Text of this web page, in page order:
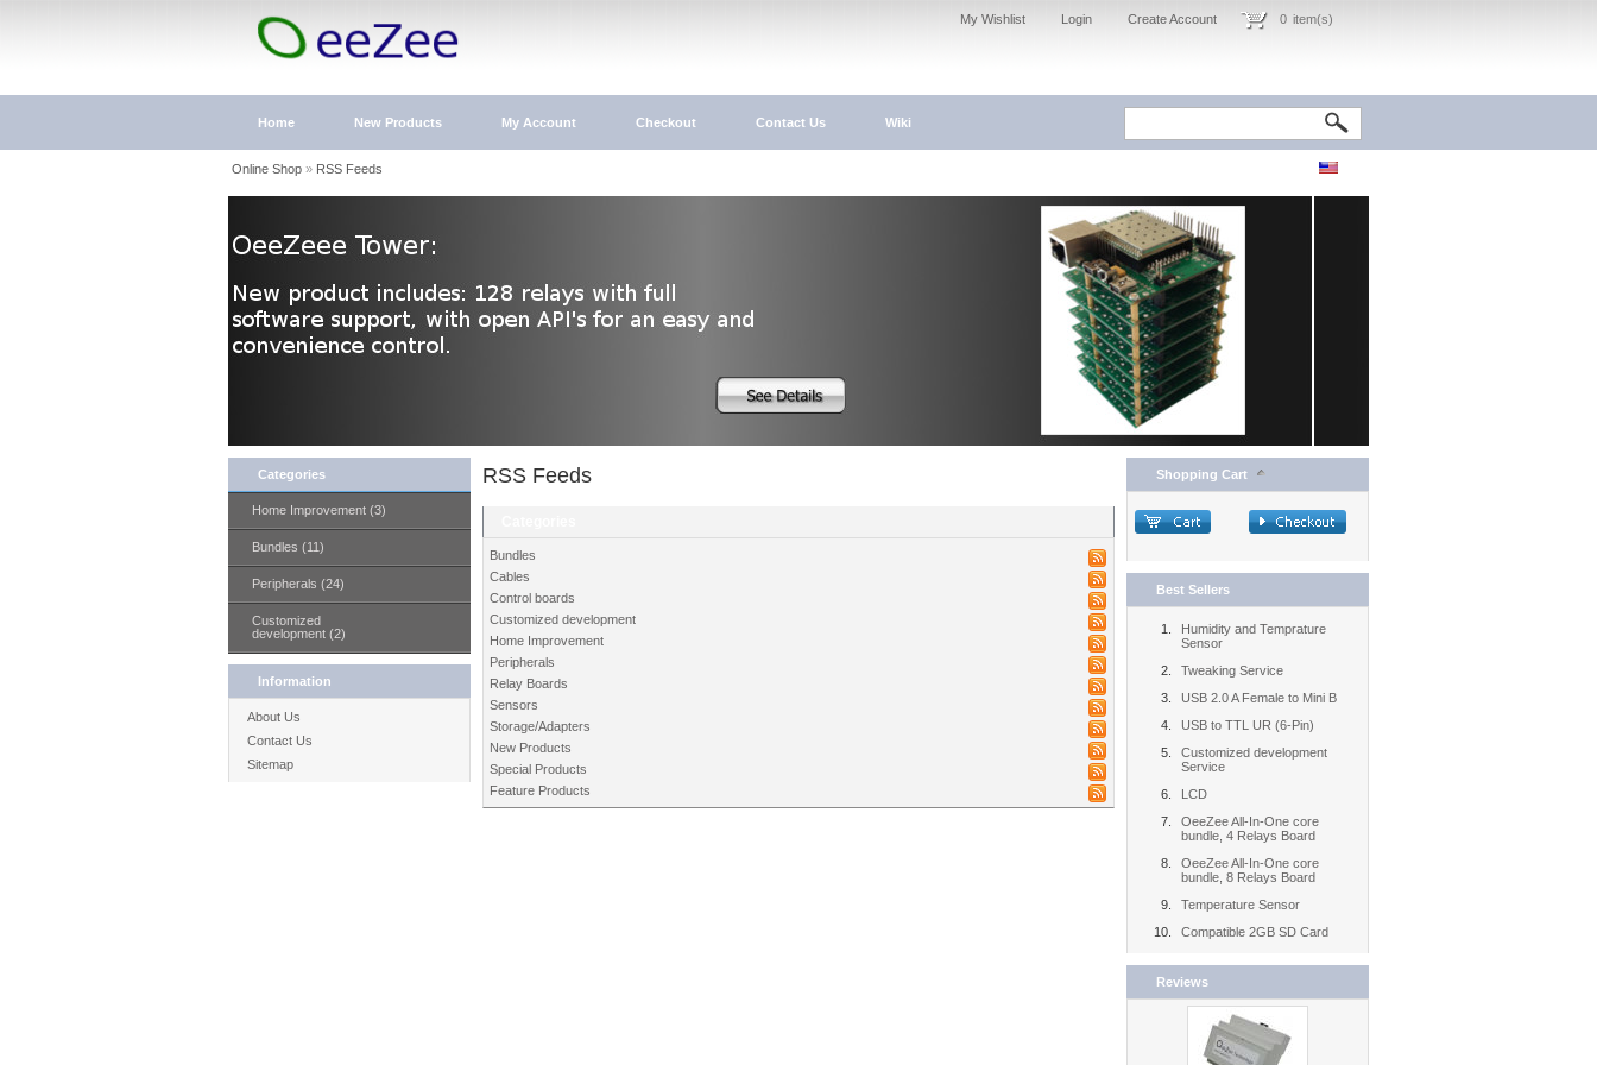
My Wishlist Login Create Account 0 item(s)
Home New Products My Account Checkout Contact Us Wiki
Online Shop» RSS Feeds
Categories
Home Improvement (3)
Bundles (11)
Peripherals (24)
Customized
development (2)
Information
About Us
Contact Us
Sitemap
RSS Feeds
Bundles
Cables
Control boards
Customized development
Home Improvement
Peripherals
Relay Boards
Sensors
Storage/Adapters
New Products
Special Products
Feature Products
Shopping Cart
Best Sellers
Humidity and Temprature
Sensor
Tweaking Service
USB 2.0 A Female to Mini B
USB to TTL UR (6-Pin)
Customized development
Service
LCD
OeeZee All-In-One core
bundle, 4 Relays Board
OeeZee All-In-One core
bundle, 8 Relays Board
Temperature Sensor
Compatible 2GB SD Card
Reviews